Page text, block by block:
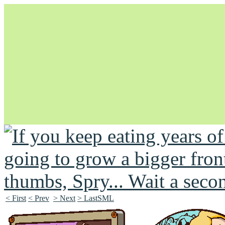
Unapologetically Queer and Queerly Unapologetic
< First < Prev > Next > LastSML